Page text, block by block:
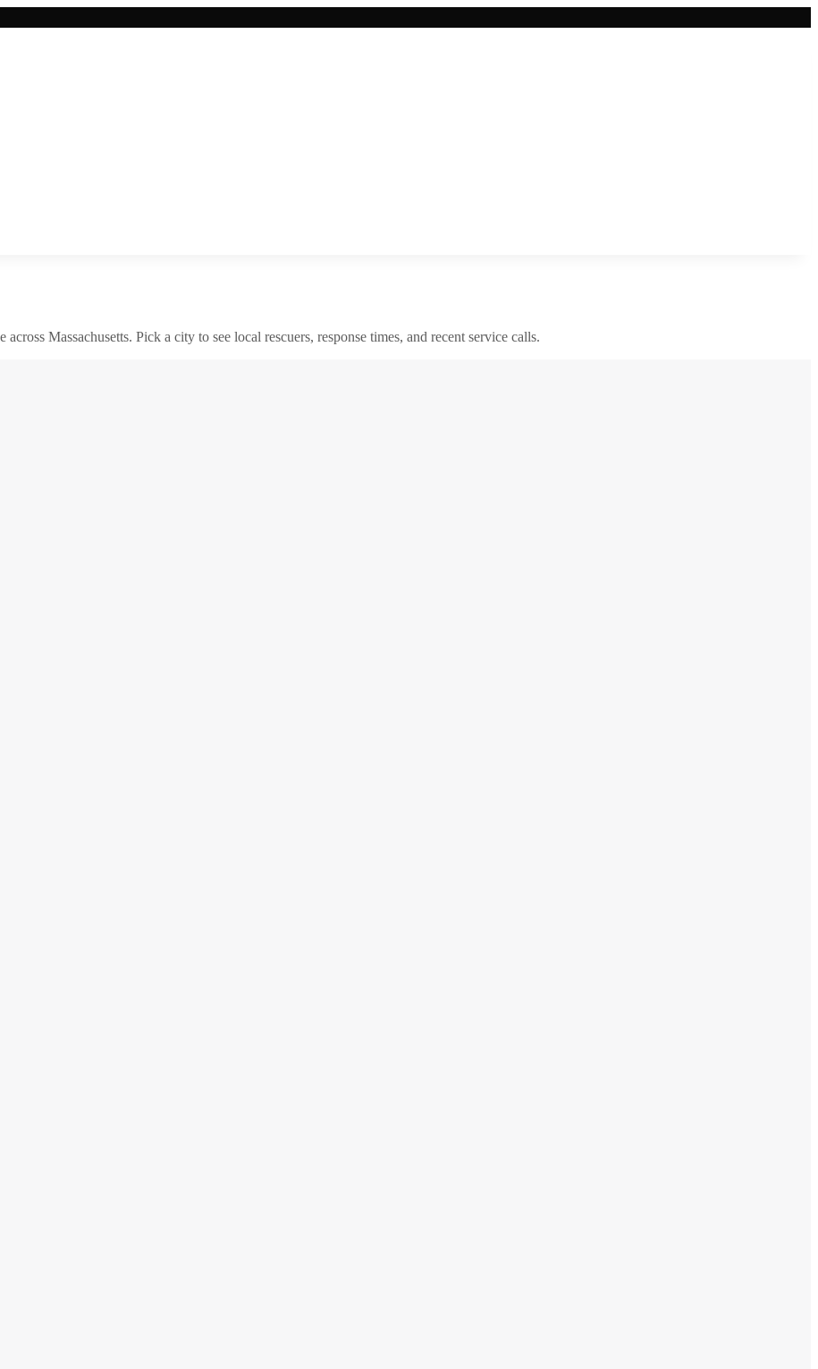
across Massachusetts. Pick a city to see local rescuers, response times, and recent service calls.